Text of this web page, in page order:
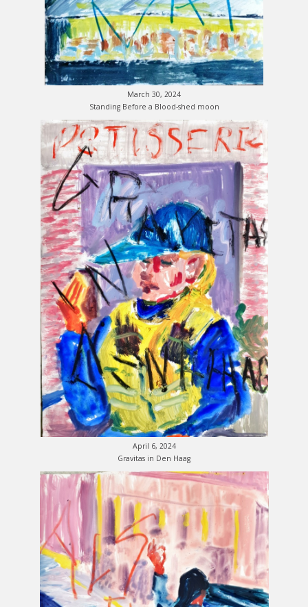
March 30, 2024
Standing Before a Blood-shed moon
April 6, 2024
Gravitas in Den Haag